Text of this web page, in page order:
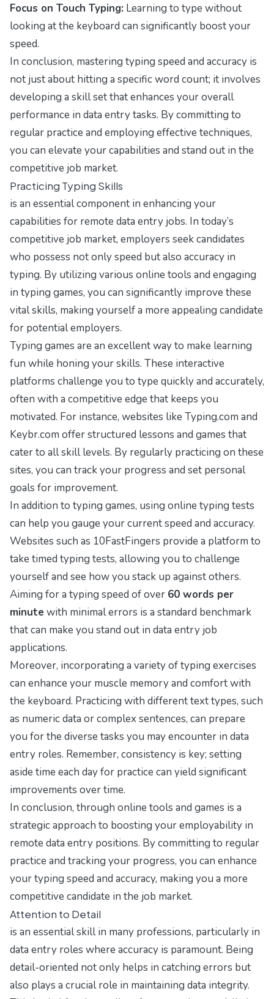
Focus on Touch Typing: Learning to type without
looking at the keyboard can significantly boost your
speed.
In conclusion, mastering typing speed and accuracy is
not just about hitting a specific word count; it involves
developing a skill set that enhances your overall
performance in data entry tasks. By committing to
regular practice and employing effective techniques,
you can elevate your capabilities and stand out in the
competitive job market.
Practicing Typing Skills
is an essential component in enhancing your
capabilities for remote data entry jobs. In today’s
competitive job market, employers seek candidates
who possess not only speed but also accuracy in
typing. By utilizing various online tools and engaging
in typing games, you can significantly improve these
vital skills, making yourself a more appealing candidate
for potential employers.
Typing games are an excellent way to make learning
fun while honing your skills. These interactive
platforms challenge you to type quickly and accurately,
often with a competitive edge that keeps you
motivated. For instance, websites like Typing.com and
Keybr.com offer structured lessons and games that
cater to all skill levels. By regularly practicing on these
sites, you can track your progress and set personal
goals for improvement.
In addition to typing games, using online typing tests
can help you gauge your current speed and accuracy.
Websites such as 10FastFingers provide a platform to
take timed typing tests, allowing you to challenge
yourself and see how you stack up against others.
Aiming for a typing speed of over 60 words per
minute with minimal errors is a standard benchmark
that can make you stand out in data entry job
applications.
Moreover, incorporating a variety of typing exercises
can enhance your muscle memory and comfort with
the keyboard. Practicing with different text types, such
as numeric data or complex sentences, can prepare
you for the diverse tasks you may encounter in data
entry roles. Remember, consistency is key; setting
aside time each day for practice can yield significant
improvements over time.
In conclusion, through online tools and games is a
strategic approach to boosting your employability in
remote data entry positions. By committing to regular
practice and tracking your progress, you can enhance
your typing speed and accuracy, making you a more
competitive candidate in the job market.
Attention to Detail
is an essential skill in many professions, particularly in
data entry roles where accuracy is paramount. Being
detail-oriented not only helps in catching errors but
also plays a crucial role in maintaining data integrity.